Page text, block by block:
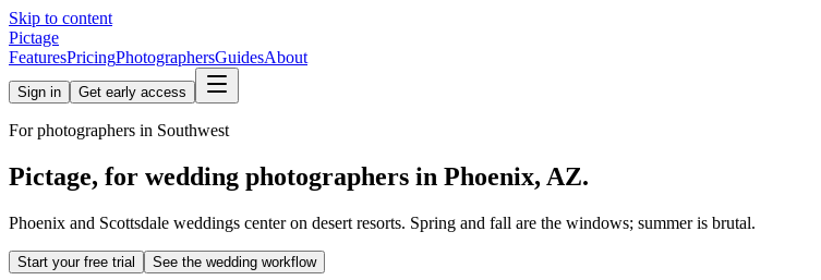
Skip to content
Pictage
FeaturesPricingPhotographersGuidesAbout
Sign in Get early access
For photographers in Southwest
Pictage, for wedding photographers in Phoenix, AZ.
Phoenix and Scottsdale weddings center on desert resorts. Spring and fall are the windows; summer is brutal.
Start your free trial See the wedding workflow